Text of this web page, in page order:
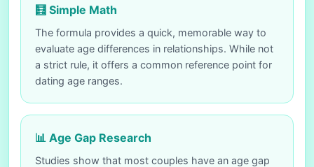
🧮 Simple Math
The formula provides a quick, memorable way to
evaluate age differences in relationships. While not
a strict rule, it offers a common reference point for
dating age ranges.
📊 Age Gap Research
Studies show that most couples have an age gap